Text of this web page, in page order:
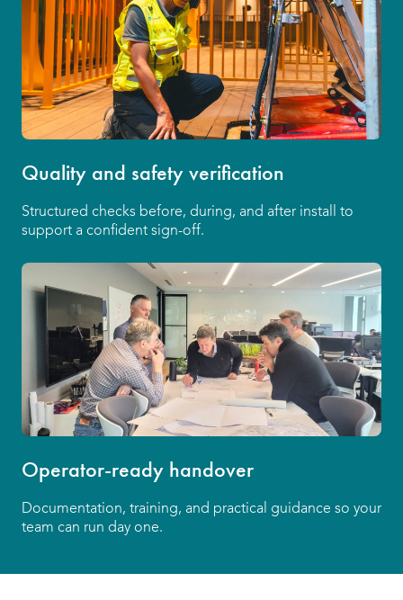
Quality and safety verification
Structured checks before, during, and after install to
support a confident sign-off.
Operator-ready handover
Documentation, training, and practical guidance so your
team can run day one.